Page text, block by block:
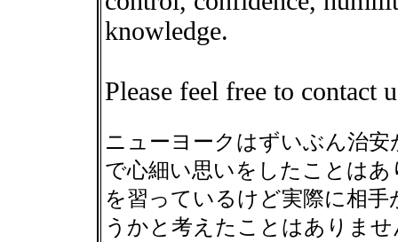
knowledge.
Please feel free to contact
ニューヨークはずいぶん治
で心細い思いをしたことは
を習っているけど実際に相
うかと考えたことはありま